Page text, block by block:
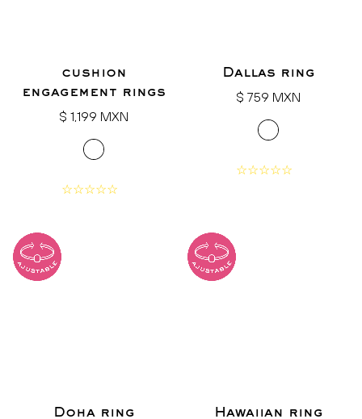
cushion
engagement rings
Regular
$ 1,199 MXN
Dallas ring
Regular
$ 759 MXN
Doha ring Hawaiian ring